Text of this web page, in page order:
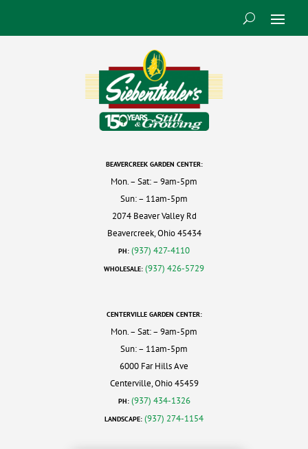
BEAVERCREEK GARDEN CENTER:
Mon. – Sat: – 9am-5pm
Sun: – 11am-5pm
2074 Beaver Valley Rd
Beavercreek, Ohio 45434
PH: (937) 427-4110
WHOLESALE: (937) 426-5729
CENTERVILLE GARDEN CENTER:
Mon. – Sat: – 9am-5pm
Sun: – 11am-5pm
6000 Far Hills Ave
Centerville, Ohio 45459
PH: (937) 434-1326
LANDSCAPE: (937) 274-1154